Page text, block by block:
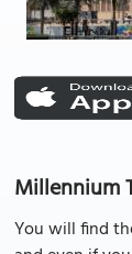
Millennium
You will find